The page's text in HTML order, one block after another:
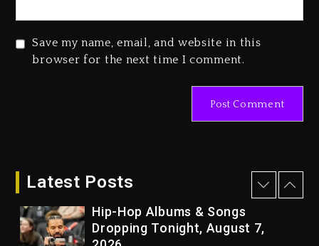
Save my name, email, and website in this
browser for the next time I comment.
Latest Posts
Beyoncé Drops ‘Morning Dew
15 hours ago
Hip-Hop Albums & Songs
Dropping Tonight, August 7,